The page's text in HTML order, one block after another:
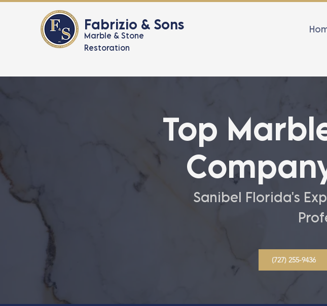
Fabrizio & Sons
Marble & Stone
Restoration
Top
Sanibel Florida's
(727) 255-9436